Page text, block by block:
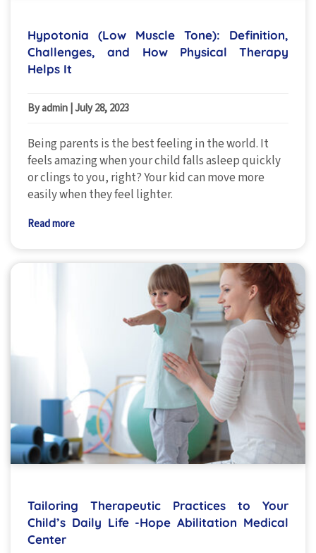
Hypotonia (Low Muscle Tone): Definition,
Challenges, and How Physical Therapy
Helps It
By admin July 28, 2023
Being parents is the best feeling in the world. It
feels amazing when your child falls asleep quickly
or clings to you, right? Your kid can move more
easily when they feel lighter.
Read more
Tailoring Therapeutic Practices to Your
Child’s Daily Life -Hope Abilitation Medical
Center